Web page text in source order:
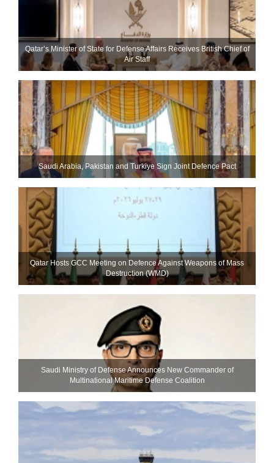
Qatar’s Minister of State for Defense Affairs Receives British Chief of
Air Staff
Saudi ⁠Arabia, Pakistan and Turkiye Sign Joint Defence Pact
Qatar Hosts GCC Meeting on Defence Against Weapons of Mass
Destruction (WMD)
Saudi Ministry of Defense Announces New Commander of
Multinational Maritime Defense Coalition